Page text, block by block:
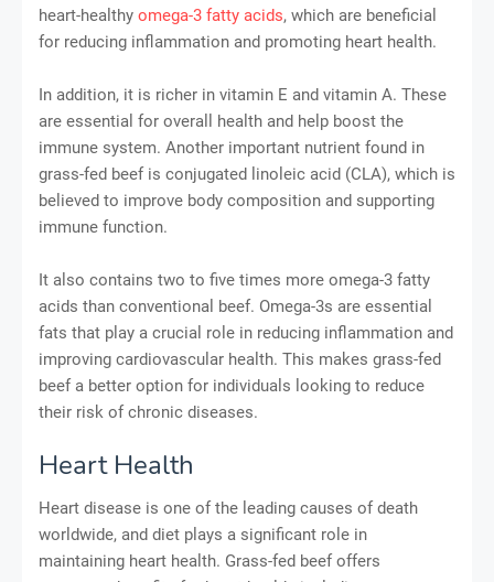
heart-healthy omega-3 fatty acids, which are beneficial
for reducing inflammation and promoting heart health.
In addition, it is richer in vitamin E and vitamin A. These
are essential for overall health and help boost the
immune system. Another important nutrient found in
grass-fed beef is conjugated linoleic acid (CLA), which is
believed to improve body composition and supporting
immune function.
It also contains two to five times more omega-3 fatty
acids than conventional beef. Omega-3s are essential
fats that play a crucial role in reducing inflammation and
improving cardiovascular health. This makes grass-fed
beef a better option for individuals looking to reduce
their risk of chronic diseases.
Heart Health
Heart disease is one of the leading causes of death
worldwide, and diet plays a significant role in
maintaining heart health. Grass-fed beef offers